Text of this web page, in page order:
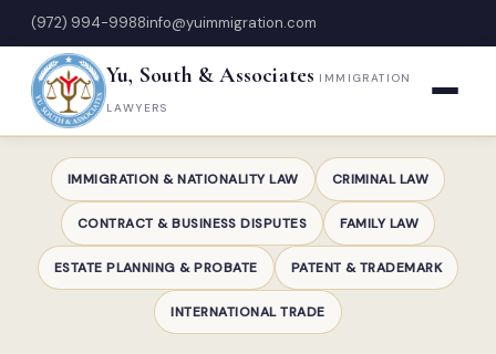
(972) 994-9988info@yuimmigration.com
Yu, South & Associates IMMIGRATION
LAWYERS
IMMIGRATION & NATIONALITY LAW CRIMINAL LAW
CONTRACT & BUSINESS DISPUTES FAMILY LAW
ESTATE PLANNING & PROBATE PATENT & TRADEMARK
INTERNATIONAL TRADE